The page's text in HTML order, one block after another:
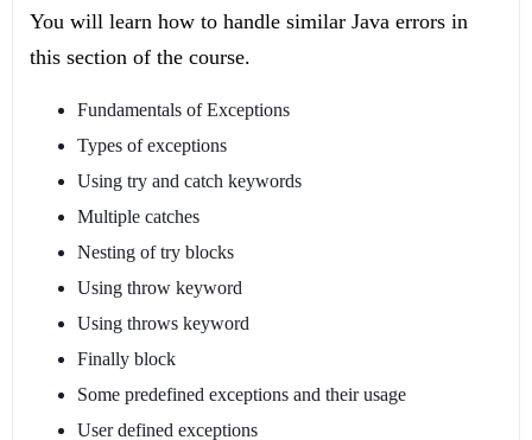
You will learn how to handle similar Java errors in
this section of the course.
Fundamentals of Exceptions
Types of exceptions
Using try and catch keywords
Multiple catches
Nesting of try blocks
Using throw keyword
Using throws keyword
Finally block
Some predefined exceptions and their usage
User defined exceptions